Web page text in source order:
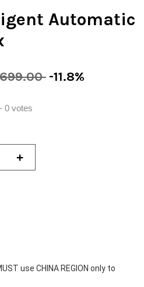
Automatic
-11.8%
- 0 votes
+
use CHINA REGION only to